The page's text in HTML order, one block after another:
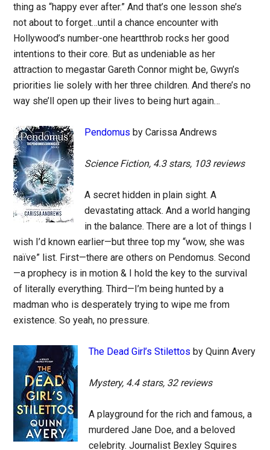
thing as “happy ever after.” And that’s one lesson she’s
not about to forget…until a chance encounter with
Hollywood’s number-one heartthrob rocks her good
intentions to their core. But as undeniable as her
attraction to megastar Gareth Connor might be, Gwyn’s
priorities lie solely with her three children. And there’s no
way she’ll open up their lives to being hurt again…
Pendomus by Carissa Andrews
Science Fiction, 4.3 stars, 103 reviews
A secret hidden in plain sight. A
devastating attack. And a world hanging
in the balance. There are a lot of things I
wish I’d known earlier—but three top my “wow, she was
naïve” list. First—there are others on Pendomus. Second
—a prophecy is in motion & I hold the key to the survival
of literally everything. Third—I’m being hunted by a
madman who is desperately trying to wipe me from
existence. So yeah, no pressure.
The Dead Girl’s Stilettos by Quinn Avery
Mystery, 4.4 stars, 32 reviews
A playground for the rich and famous, a
murdered Jane Doe, and a beloved
celebrity. Journalist Bexley Squires